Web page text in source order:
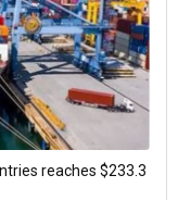
reaches $233.3